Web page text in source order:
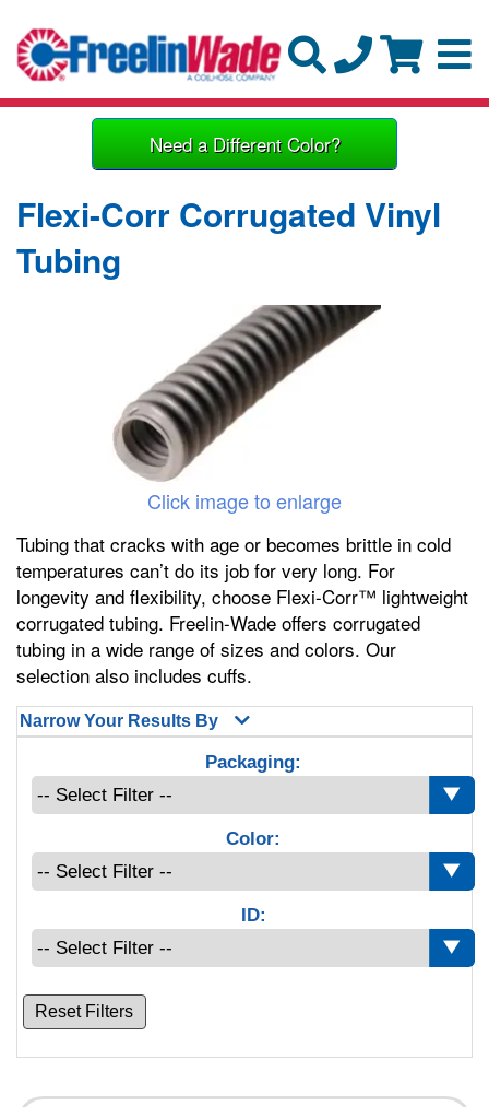
Need a Different Color?
Flexi-Corr Corrugated Vinyl
Tubing
Click image to enlarge
Tubing that cracks with age or becomes brittle in cold
temperatures can’t do its job for very long. For
longevity and flexibility, choose Flexi-Corr™ lightweight
corrugated tubing. Freelin-Wade offers corrugated
tubing in a wide range of sizes and colors. Our
selection also includes cuffs.
Narrow Your Results By
Packaging:
Color:
ID:
Reset Filters